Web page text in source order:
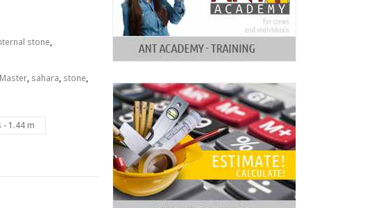
stone,
Master, sahara, stone,
1.44 m